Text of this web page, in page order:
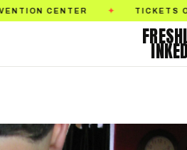
✦ TICKETS ON SALE NOW